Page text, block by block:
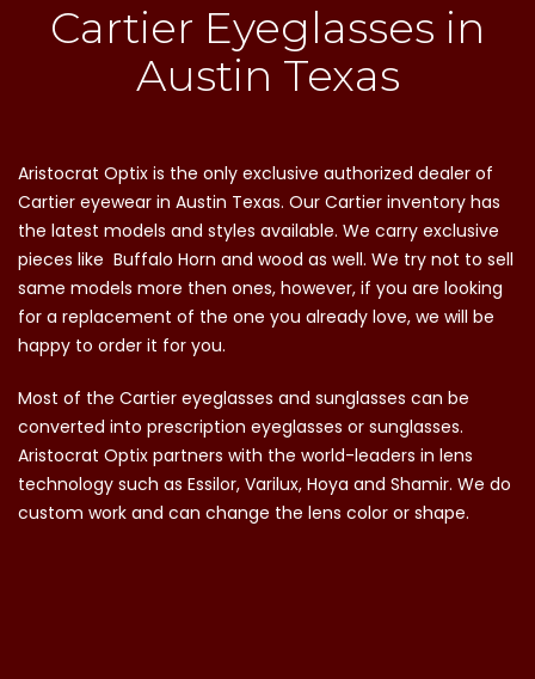
Cartier Eyeglasses in
Austin Texas
Aristocrat Optix is the only exclusive authorized dealer of
Cartier eyewear in Austin Texas. Our Cartier inventory has
the latest models and styles available. We carry exclusive
pieces like Buffalo Horn and wood as well. We try not to sell
same models more then ones, however, if you are looking
for a replacement of the one you already love, we will be
happy to order it for you.
Most of the Cartier eyeglasses and sunglasses can be
converted into prescription eyeglasses or sunglasses.
Aristocrat Optix partners with the world-leaders in lens
technology such as Essilor, Varilux, Hoya and Shamir. We do
custom work and can change the lens color or shape.